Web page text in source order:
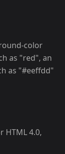
color
as "red", an
as "#eeffdd"
HTML 4.0,